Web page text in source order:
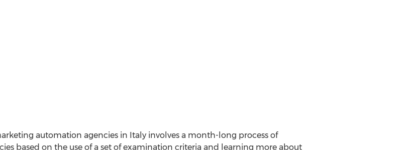
automation agencies in Italy involves a month-long process of
based on the use of a set of examination criteria and learning more about